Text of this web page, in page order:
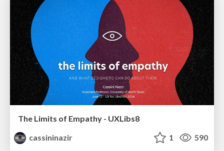
The Limits of Empathy - UXLibs8
cassininazir
1 590